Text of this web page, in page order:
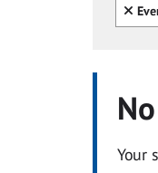
Your